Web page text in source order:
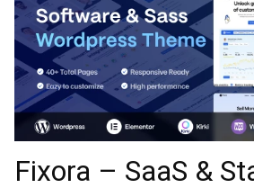
Fixora – SaaS &